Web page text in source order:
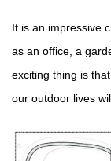
It is an impressive
as an office, a
exciting thing is
our outdoor lives